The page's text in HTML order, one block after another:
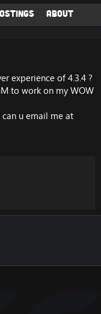
About
experience of 4.3.4 ?
to work on my WOW
u email me at